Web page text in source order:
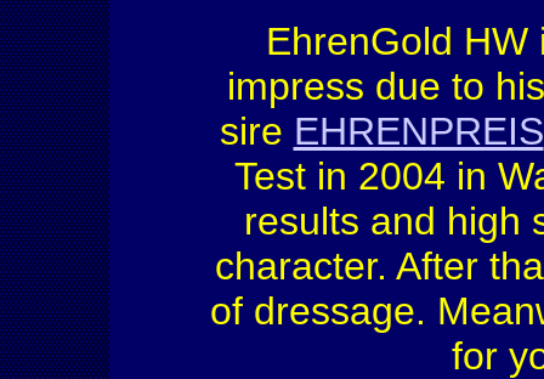
EhrenGold
impress due to
sire EHRENPREIS
Test in 2004 in
results and high
character. After
of dressage.
for